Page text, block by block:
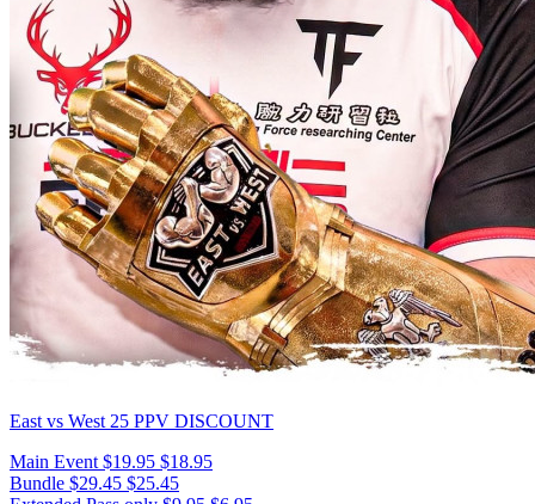
East vs West 25 PPV DISCOUNT
Main Event $19.95 $18.95
Bundle $29.45 $25.45